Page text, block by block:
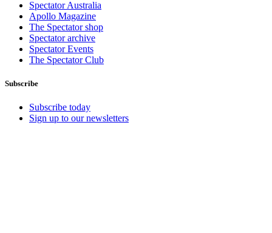
Spectator Australia
Apollo Magazine
The Spectator shop
Spectator archive
Spectator Events
The Spectator Club
Subscribe
Subscribe today
Sign up to our newsletters